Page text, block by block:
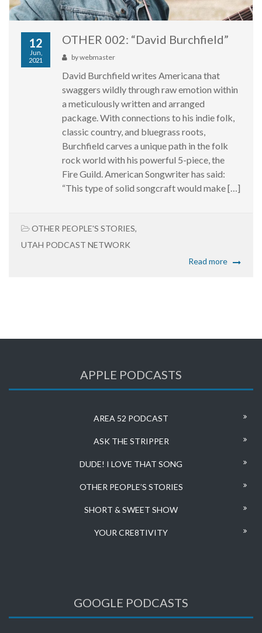
12
Jun,
2021
OTHER 002: “David Burchfield”
bywebmaster
David Burchfield writes Americana that
swaggers wildly through raw emotion within
a meticulously written and arranged
package. With connections to his indie folk,
classic country, and bluegrass roots,
Burchfield carves a unique path in the folk
rock world with his powerful 5-piece, the
Fire Guild. American Songwriter has said:
“This type of solid songcraft would make […]
OTHER PEOPLE'S STORIES,
UTAH PODCAST NETWORK
Read more
APPLE PODCASTS
AREA 52 PODCAST
ASK THE STRIPPER
DUDE! I LOVE THAT SONG
OTHER PEOPLE’S STORIES
SHORT & SWEET SHOW
YOUR CRE8TIVITY
GOOGLE PODCASTS